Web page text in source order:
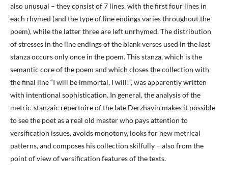
also unusual – they consist of 7 lines, with the first four lines in
each rhymed (and the type of line endings varies throughout the
poem), while the latter three are left unrhymed. The distribution
of stresses in the line endings of the blank verses used in the last
stanza occurs only once in the poem. This stanza, which is the
semantic core of the poem and which closes the collection with
the final line “I will be immortal, I will!”, was apparently written
with intentional sophistication. In general, the analysis of the
metric-stanzaic repertoire of the late Derzhavin makes it possible
to see the poet as a real old master who pays attention to
versification issues, avoids monotony, looks for new metrical
patterns, and composes his collection skilfully – also from the
point of view of versification features of the texts.